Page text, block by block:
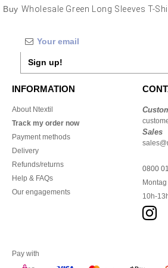
Buy Wholesale Green Long Sleeves T-
Sign up!
INFORMATION
About Ntextil
Track my order now
Payment methods
Delivery
Refunds/returns
Help & FAQs
Our engagements
Sales
0800
10h-
Pay with